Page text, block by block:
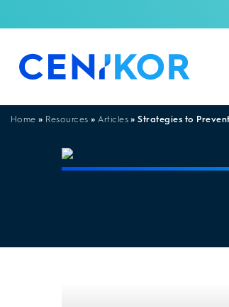
Home » Resources » Articles »Strategies to